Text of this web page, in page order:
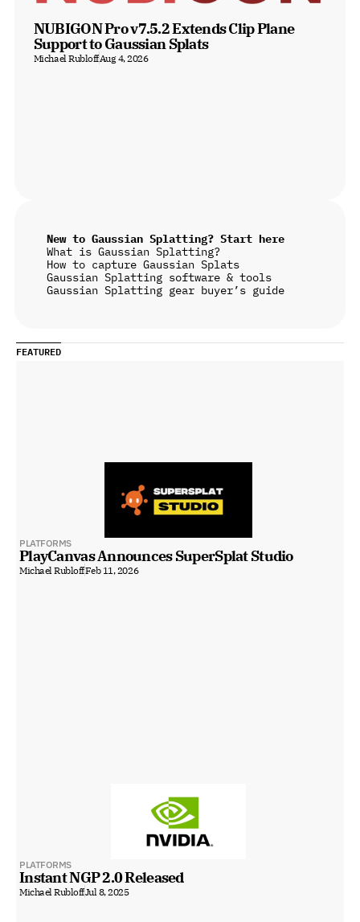
NUBIGON Pro v7.5.2 Extends Clip Plane
Support to Gaussian Splats
Michael RubloffAug 4, 2026
New to Gaussian Splatting? Start here
What is Gaussian Splatting?
How to capture Gaussian Splats
Gaussian Splatting software & tools
Gaussian Splatting gear buyer’s guide
FEATURED
PLATFORMS
PlayCanvas Announces SuperSplat Studio
Michael RubloffFeb 11, 2026
PLATFORMS
Instant NGP 2.0 Released
Michael RubloffJul 8, 2025